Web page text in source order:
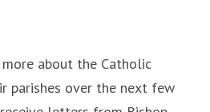
about the Catholic
parishes over the next few